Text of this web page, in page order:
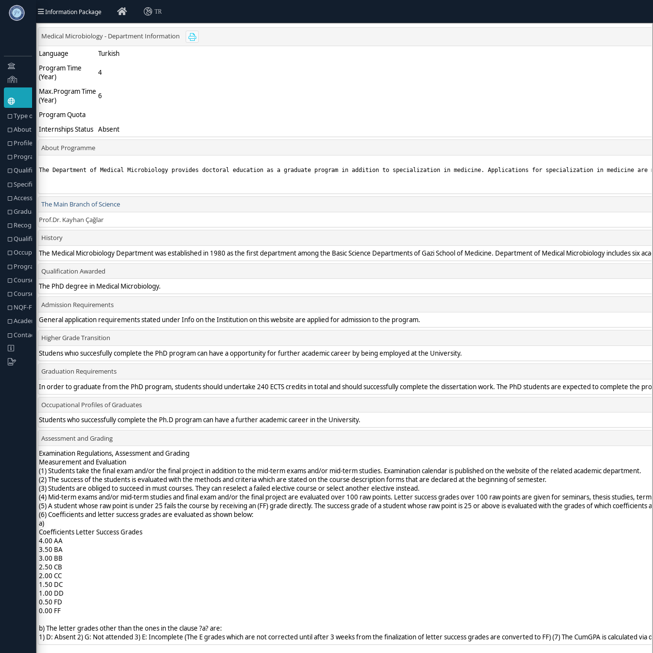
Information Package TR
Type of Education(Goal) and Objectives
About Programme
Profile of the Programme
Programme Director or Equivalent
Qualification Awarded
Specific Admission Requirements
Access to Further Studies
Graduation Requirements
Recognition of Prior Learning
Qualification Req. and Regulations
Occupational Profiles of Graduates
Program Learning Outcomes
Course Structure
Course & Programme Outcomes
NQF-Fields Programme Outcomes
Academic Staff
Contact information